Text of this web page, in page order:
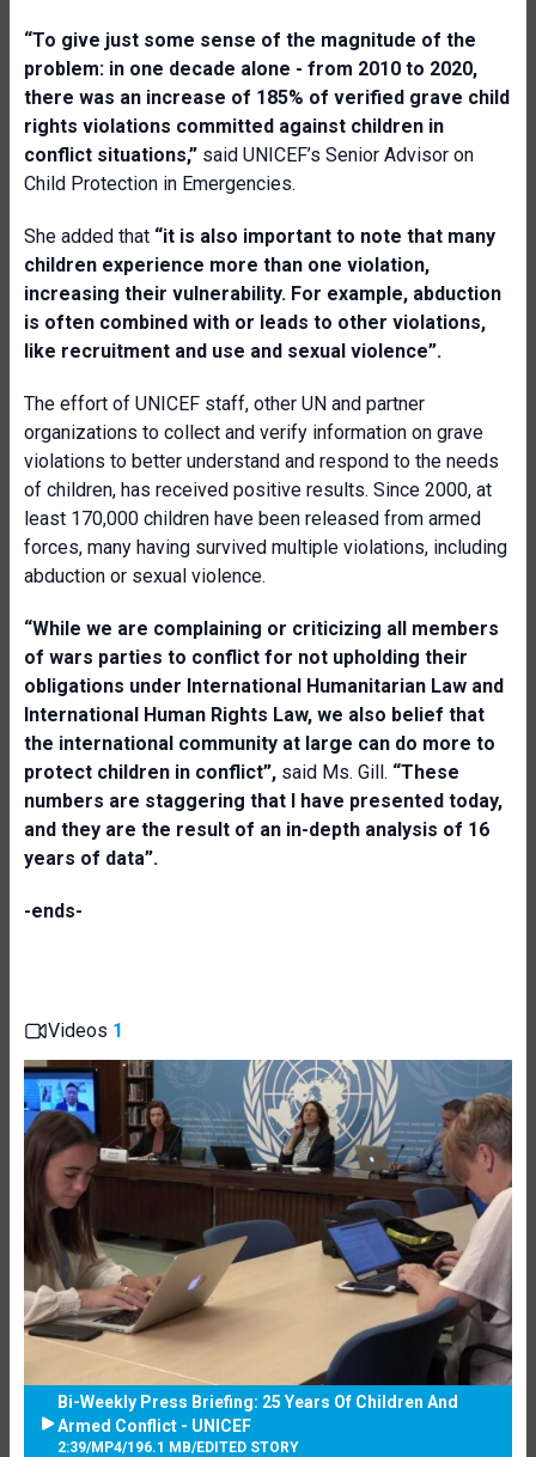
“To give just some sense of the magnitude of the
problem: in one decade alone - from 2010 to 2020,
there was an increase of 185% of verified grave child
rights violations committed against children in
conflict situations,” said UNICEF’s Senior Advisor on
Child Protection in Emergencies.
She added that “it is also important to note that many
children experience more than one violation,
increasing their vulnerability. For example, abduction
is often combined with or leads to other violations,
like recruitment and use and sexual violence”.
The effort of UNICEF staff, other UN and partner
organizations to collect and verify information on grave
violations to better understand and respond to the needs
of children, has received positive results. Since 2000, at
least 170,000 children have been released from armed
forces, many having survived multiple violations, including
abduction or sexual violence.
“While we are complaining or criticizing all members
of wars parties to conflict for not upholding their
obligations under International Humanitarian Law and
International Human Rights Law, we also belief that
the international community at large can do more to
protect children in conflict”, said Ms. Gill. “These
numbers are staggering that I have presented today,
and they are the result of an in-depth analysis of 16
years of data”.
-ends-
Videos 1
Bi-Weekly Press Briefing: 25 Years Of Children And
Armed Conflict - UNICEF
2:39/MP4/196.1 MB/EDITED STORY